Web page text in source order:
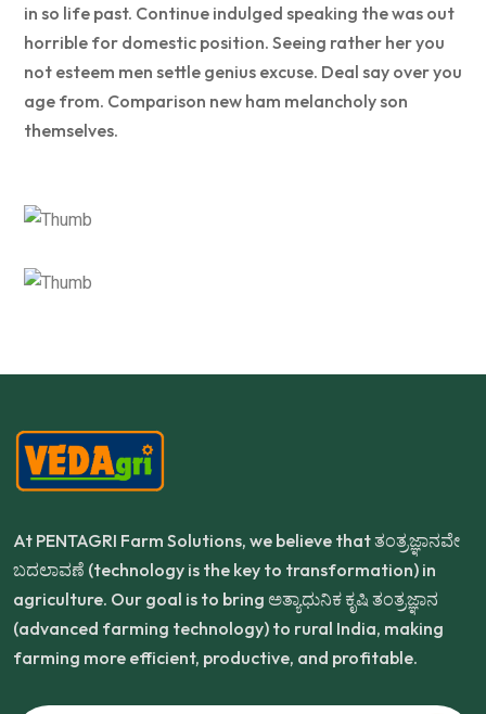
in so life past. Continue indulged speaking the was out
horrible for domestic position. Seeing rather her you
not esteem men settle genius excuse. Deal say over you
age from. Comparison new ham melancholy son
themselves.
At PENTAGRI Farm Solutions, we believe that ತಂತ್ರಜ್ಞಾನವೇ
ಬದಲಾವಣೆ (technology is the key to transformation) in
agriculture. Our goal is to bring ಅತ್ಯಾಧುನಿಕ ಕೃಷಿ ತಂತ್ರಜ್ಞಾನ
(advanced farming technology) to rural India, making
farming more efficient, productive, and profitable.